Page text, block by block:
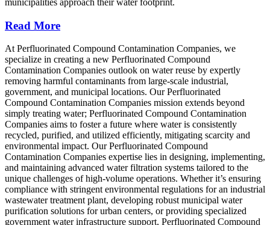
municipalities approach their water footprint.
Read More
At Perfluorinated Compound Contamination Companies, we
specialize in creating a new Perfluorinated Compound
Contamination Companies outlook on water reuse by expertly
removing harmful contaminants from large-scale industrial,
government, and municipal locations. Our Perfluorinated
Compound Contamination Companies mission extends beyond
simply treating water; Perfluorinated Compound Contamination
Companies aims to foster a future where water is consistently
recycled, purified, and utilized efficiently, mitigating scarcity and
environmental impact. Our Perfluorinated Compound
Contamination Companies expertise lies in designing, implementing,
and maintaining advanced water filtration systems tailored to the
unique challenges of high-volume operations. Whether it’s ensuring
compliance with stringent environmental regulations for an industrial
wastewater treatment plant, developing robust municipal water
purification solutions for urban centers, or providing specialized
government water infrastructure support, Perfluorinated Compound